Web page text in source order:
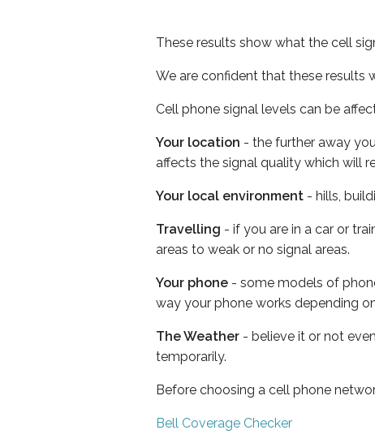
These results show what the cell
We are confident that these results
Cell phone signal levels can be
Your location - the further away
affects the signal quality which will
Your local environment - hills,
Travelling - if you are in a car or
areas to weak or no signal areas.
Your phone - some models of
way your phone works depending
The Weather - believe it or not
temporarily.
Before choosing a cell phone
Bell Coverage Checker